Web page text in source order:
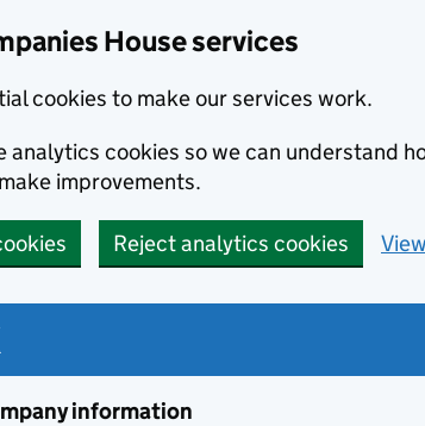
House services
cookies to make our services work.
analytics cookies so we can understand
improvements.
Reject analytics cookies
information